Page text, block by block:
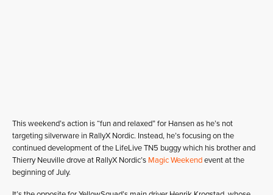
This weekend’s action is “fun and relaxed” for Hansen as he’s not
targeting silverware in RallyX Nordic. Instead, he’s focusing on the
continued development of the LifeLive TN5 buggy which his brother and
Thierry Neuville drove at RallyX Nordic’s Magic Weekendevent at the
beginning of July.